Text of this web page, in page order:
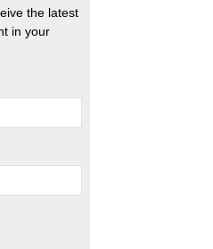
the latest
in your